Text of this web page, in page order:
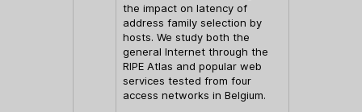
the impact on latency of
address family selection by
hosts. We study both the
general Internet through the
RIPE Atlas and popular web
services tested from four
access networks in Belgium.